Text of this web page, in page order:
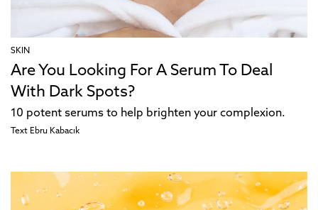
SKIN
Are You Looking For A Serum To Deal
With Dark Spots?
10 potent serums to help brighten your complexion.
Text Ebru Kabacık